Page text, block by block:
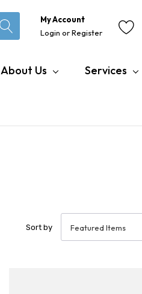
My Account
Login orRegister
About Us Services
Sort by